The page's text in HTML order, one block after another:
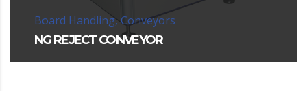
Board Handling, Conveyors
NG REJECT CONVEYOR